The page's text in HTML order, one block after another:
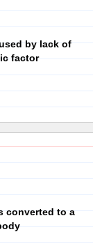
by lack of
factor
converted to a